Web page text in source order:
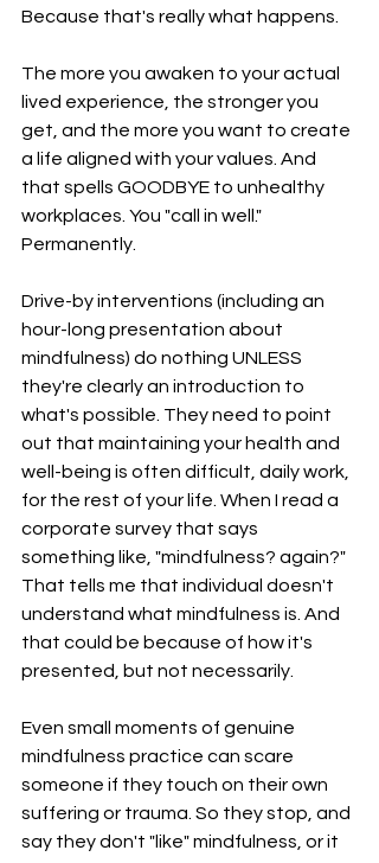
Because that's really what happens.
The more you awaken to your actual
lived experience, the stronger you
get, and the more you want to create
a life aligned with your values. And
that spells GOODBYE to unhealthy
workplaces. You "call in well."
Permanently.
Drive-by interventions (including an
hour-long presentation about
mindfulness) do nothing UNLESS
they're clearly an introduction to
what's possible. They need to point
out that maintaining your health and
well-being is often difficult, daily work,
for the rest of your life. When I read a
corporate survey that says
something like, "mindfulness? again?"
That tells me that individual doesn't
understand what mindfulness is. And
that could be because of how it's
presented, but not necessarily.
Even small moments of genuine
mindfulness practice can scare
someone if they touch on their own
suffering or trauma. So they stop, and
say they don't "like" mindfulness, or it